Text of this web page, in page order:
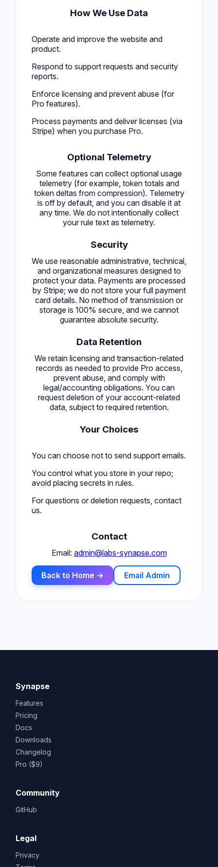
How We Use Data
Operate and improve the website and
product.
Respond to support requests and security
reports.
Enforce licensing and prevent abuse (for
Pro features).
Process payments and deliver licenses (via
Stripe) when you purchase Pro.
Optional Telemetry
Some features can collect optional usage
telemetry (for example, token totals and
token deltas from compression). Telemetry
is off by default, and you can disable it at
any time. We do not intentionally collect
your rule text as telemetry.
Security
We use reasonable administrative, technical,
and organizational measures designed to
protect your data. Payments are processed
by Stripe; we do not store your full payment
card details. No method of transmission or
storage is 100% secure, and we cannot
guarantee absolute security.
Data Retention
We retain licensing and transaction-related
records as needed to provide Pro access,
prevent abuse, and comply with
legal/accounting obligations. You can
request deletion of your account-related
data, subject to required retention.
Your Choices
You can choose not to send support emails.
You control what you store in your repo;
avoid placing secrets in rules.
For questions or deletion requests, contact
us.
Contact
Email: admin@labs-synapse.com
Back to Home → Email Admin
Synapse
Features
Pricing
Docs
Downloads
Changelog
Pro ($9)
Community
GitHub
Legal
Privacy